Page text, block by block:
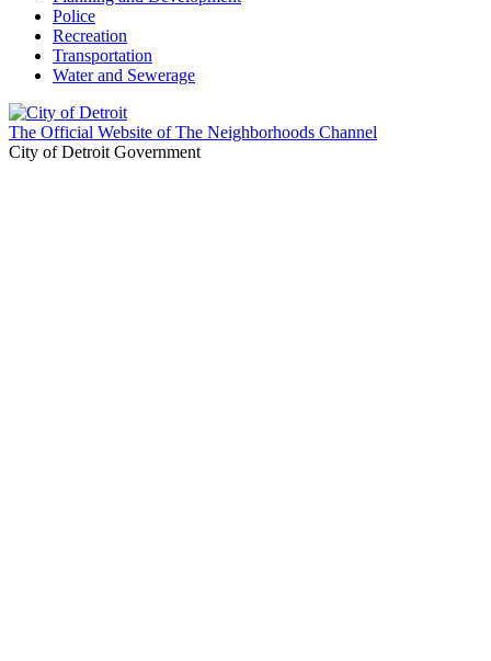
Police
Recreation
Transportation
Water and Sewerage
The Official Website of The Neighborhoods Channel
City of Detroit Government